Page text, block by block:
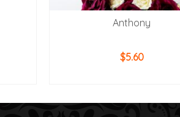
Anthony
$5.60